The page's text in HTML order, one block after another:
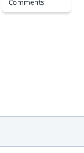
Comments